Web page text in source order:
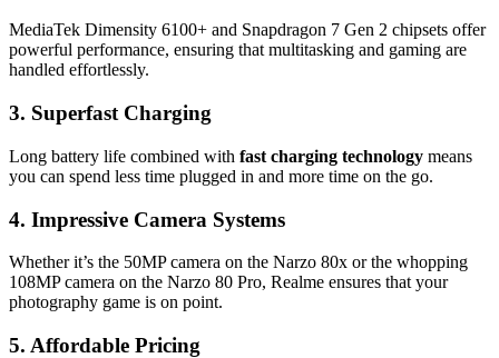
MediaTek Dimensity 6100+ and Snapdragon 7 Gen 2 chipsets offer
powerful performance, ensuring that multitasking and gaming are
handled effortlessly.
3. Superfast Charging
Long battery life combined with fast charging technology means
you can spend less time plugged in and more time on the go.
4. Impressive Camera Systems
Whether it’s the 50MP camera on the Narzo 80x or the whopping
108MP camera on the Narzo 80 Pro, Realme ensures that your
photography game is on point.
5. Affordable Pricing